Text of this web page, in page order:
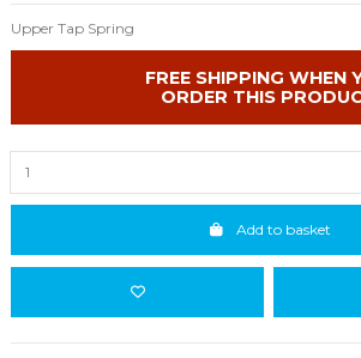
Upper Tap Spring
FREE SHIPPING WHEN
ORDER THIS
Add to basket